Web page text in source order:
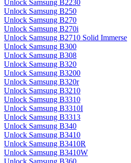
Unlock Samsung B2230
Unlock Samsung B250
Unlock Samsung B270
Unlock Samsung B270i
Unlock Samsung B2710 Solid Immerse
Unlock Samsung B300
Unlock Samsung B308
Unlock Samsung B320
Unlock Samsung B3200
Unlock Samsung B320r
Unlock Samsung B3210
Unlock Samsung B3310
Unlock Samsung B3310I
Unlock Samsung B3313
Unlock Samsung B340
Unlock Samsung B3410
Unlock Samsung B3410R
Unlock Samsung B3410W